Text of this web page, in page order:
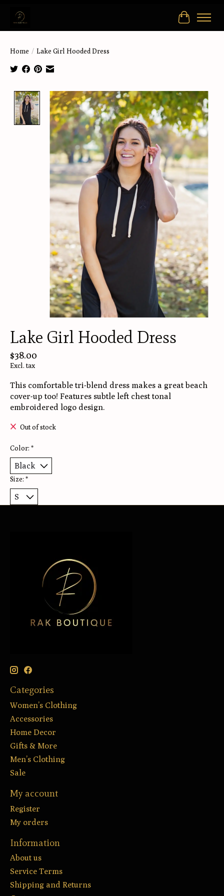
Cart
Home / Lake Girl Hooded Dress
Product image slideshow Items
Lake Girl Hooded Dress
$38.00
Excl. tax
This comfortable tri-blend dress makes a great beach
cover-up too! Features subtle left chest tonal
embroidered logo design.
Out of stock
Color: *
Size: *
Categories
Women’s Clothing
Accessories
Home Decor
Gifts & More
Men’s Clothing
Sale
My account
Register
My orders
Information
About us
Service Terms
Shipping and Returns